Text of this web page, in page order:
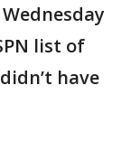
list of
have